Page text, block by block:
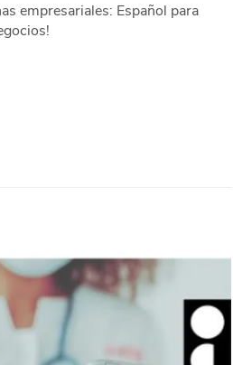
empresariales: Español para